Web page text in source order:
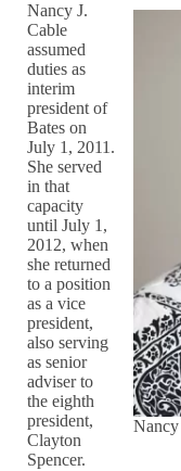
Nancy
Nancy J.
Cable
assumed
duties as
interim
president of
Bates on
July 1, 2011.
She served
in that
capacity
until July 1,
2012, when
she returned
to a position
as a vice
president,
also serving
as senior
adviser to
the eighth
president,
Clayton
Spencer.